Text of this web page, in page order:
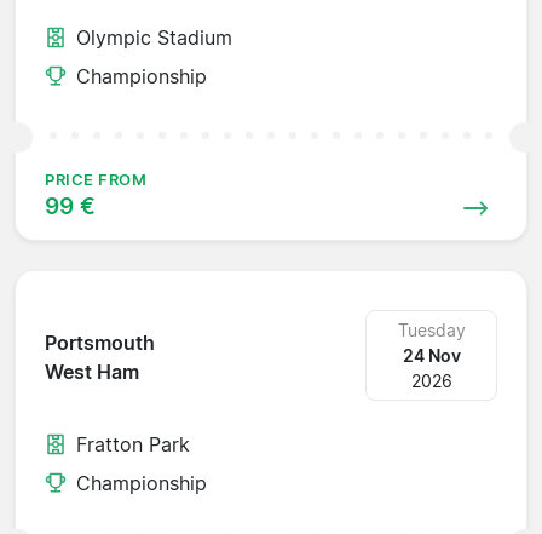
Olympic Stadium
Championship
PRICE FROM
99 €
Portsmouth
West Ham
Tuesday
24 Nov
2026
Fratton Park
Championship